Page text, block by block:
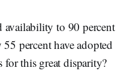
availability to 90 percent
percent have adopted
for this great disparity?